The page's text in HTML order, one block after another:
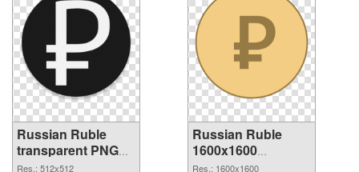
Russian Ruble
transparent PNG
picture 93654 PNG
Res.: 512x512
Russian Ruble
1600x1600
transparent PNG
Res.: 1600x1600